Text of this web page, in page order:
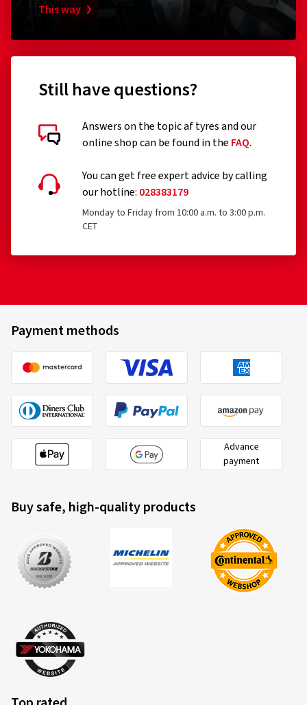
This way
Still have questions?
Answers on the topic af tyres and our
online shop can be found in the FAQ.
You can get free expert advice by calling
our hotline: 028383179
Monday to Friday from 10:00 a.m. to 3:00 p.m.
CET
Payment methods
Advance
payment
Buy safe, high-quality products